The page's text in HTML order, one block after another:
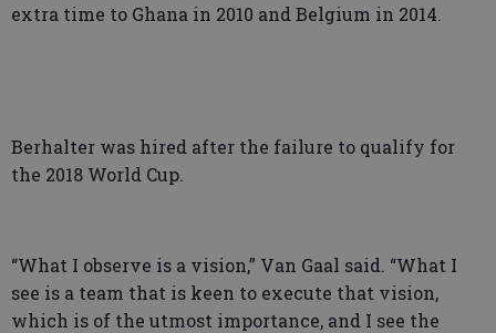
extra time to Ghana in 2010 and Belgium in 2014.
Berhalter was hired after the failure to qualify for
the 2018 World Cup.
“What I observe is a vision,” Van Gaal said. “What I
see is a team that is keen to execute that vision,
which is of the utmost importance, and I see the